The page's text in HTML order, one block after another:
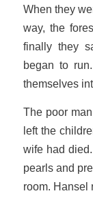
When they
way, the
finally they
began to
themselves
The poor
left the
wife had
pearls and
room. Hansel